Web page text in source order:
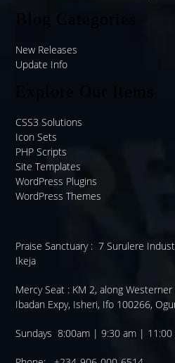
New Releases
Update Info
CSS3 Solutions
Icon Sets
PHP Scripts
Site Templates
WordPress Plugins
WordPress Themes
Praise Sanctuary : 7 Surulere
Ikeja
Mercy Seat : KM 2, along
Ibadan Expy, Isheri, Ifo 100266,
Sundays 8:00am | 9:30 am | 11:00